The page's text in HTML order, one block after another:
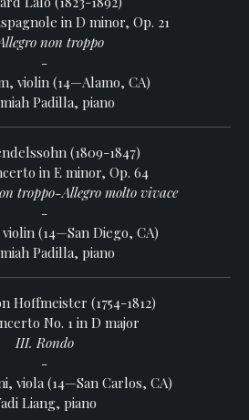
in D minor, Op. 21
non troppo
-
violin (14—Alamo, CA)
Padilla, piano
(1809-1847)
in E minor, Op. 64
troppo-Allegro molto vivace
-
(14—San Diego, CA)
Padilla, piano
Hoffmeister (1754-1812)
No. 1 in D major
III. Rondo
-
viola (14—San Carlos, CA)
Liang, piano